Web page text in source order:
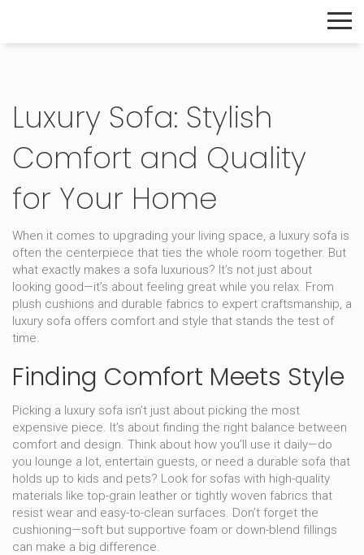
Luxury Sofa: Stylish
Comfort and Quality
for Your Home
When it comes to upgrading your living space, a luxury sofa is
often the centerpiece that ties the whole room together. But
what exactly makes a sofa luxurious? It’s not just about
looking good—it’s about feeling great while you relax. From
plush cushions and durable fabrics to expert craftsmanship, a
luxury sofa offers comfort and style that stands the test of
time.
Finding Comfort Meets Style
Picking a luxury sofa isn’t just about picking the most
expensive piece. It’s about finding the right balance between
comfort and design. Think about how you’ll use it daily—do
you lounge a lot, entertain guests, or need a durable sofa that
holds up to kids and pets? Look for sofas with high-quality
materials like top-grain leather or tightly woven fabrics that
resist wear and easy-to-clean surfaces. Don’t forget the
cushioning—soft but supportive foam or down-blend fillings
can make a big difference.